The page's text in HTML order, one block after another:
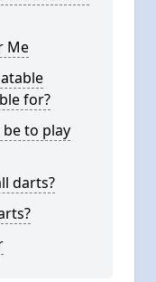
Me
for?
to play
darts?